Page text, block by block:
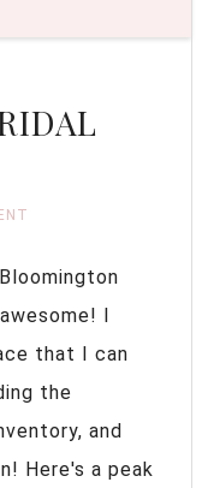
I
that I can
the
and
Here's a peak